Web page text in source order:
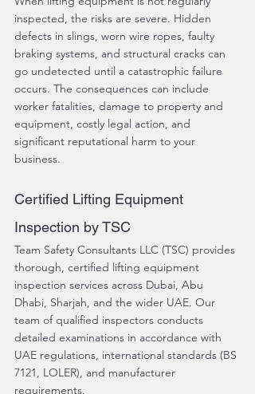
inspected, the risks are severe. Hidden
defects in slings, worn wire ropes, faulty
braking systems, and structural cracks can
go undetected until a catastrophic failure
occurs. The consequences can include
worker fatalities, damage to property and
equipment, costly legal action, and
significant reputational harm to your
business.
Certified Lifting Equipment
Inspection by TSC
Team Safety Consultants LLC (TSC) provides
thorough, certified lifting equipment
inspection services across Dubai, Abu
Dhabi, Sharjah, and the wider UAE. Our
team of qualified inspectors conducts
detailed examinations in accordance with
UAE regulations, international standards (BS
7121, LOLER), and manufacturer
requirements.